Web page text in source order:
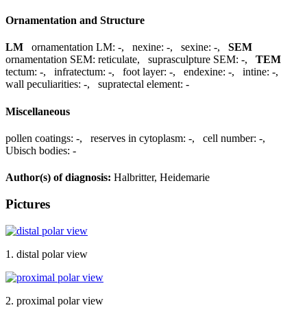
Ornamentation and Structure
LM ornamentation LM: -, nexine: -, sexine: -, SEM
ornamentation SEM: reticulate, suprasculpture SEM: -, TEM
tectum: -, infratectum: -, foot layer: -, endexine: -, intine: -,
wall peculiarities: -, supratectal element: -
Miscellaneous
pollen coatings: -, reserves in cytoplasm: -, cell number: -,
Ubisch bodies: -
Author(s) of diagnosis: Halbritter, Heidemarie
Pictures
1. distal polar view
2. proximal polar view